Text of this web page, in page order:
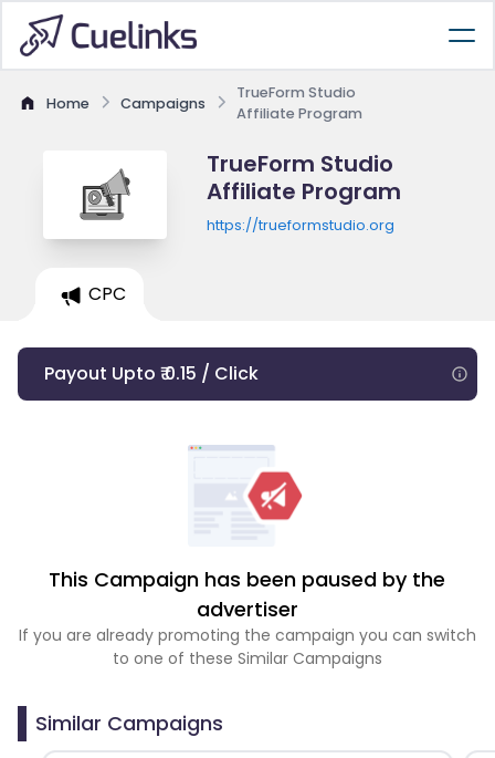
Home Campaigns
TrueForm Studio
Affiliate Program
TrueForm Studio
Affiliate Program
https://trueformstudio.org
CPC
Payout Upto ₹ 0.15 / Click
This Campaign has been paused by the
advertiser
If you are already promoting the campaign you can switch
to one of these Similar Campaigns
Similar Campaigns